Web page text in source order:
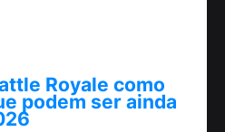
Royale como
podem ser ainda